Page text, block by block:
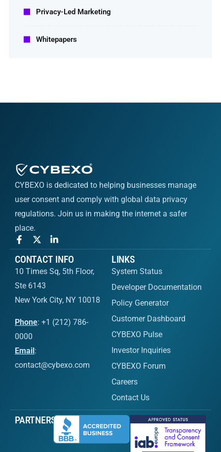
Privacy-Led Marketing
Whitepapers
CYBEXO is dedicated to helping businesses manage
user consent and comply with global data privacy
regulations. Join us in making the internet a safer
place.
CONTACT INFO
10 Times Sq, 5th Floor,
Ste 6143
New York City, NY 10018
Phone: +1 (212) 786-
0000
Email:
contact@cybexo.com
LINKS
System Status
Developer Documentation
Policy Generator
Customer Dashboard
CYBEXO Pulse
Investor Inquiries
CYBEXO Forum
Careers
Contact Us
PARTNERS